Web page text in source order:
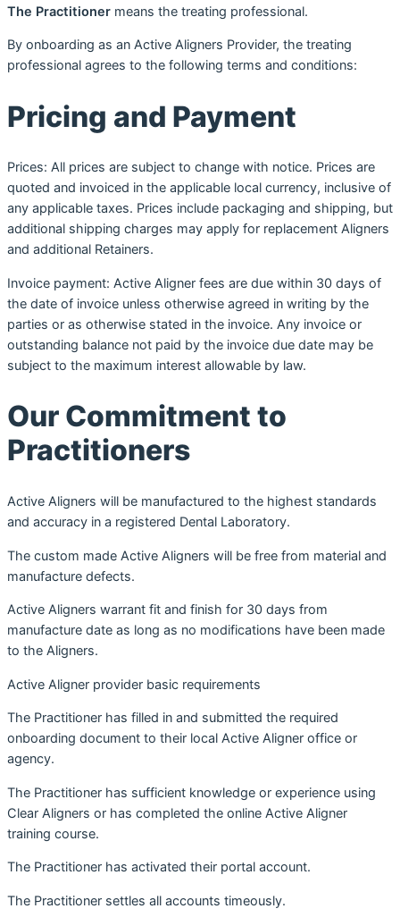
The Practitioner means the treating professional.
By onboarding as an Active Aligners Provider, the treating
professional agrees to the following terms and conditions:
Pricing and Payment
Prices: All prices are subject to change with notice. Prices are
quoted and invoiced in the applicable local currency, inclusive of
any applicable taxes. Prices include packaging and shipping, but
additional shipping charges may apply for replacement Aligners
and additional Retainers.
Invoice payment: Active Aligner fees are due within 30 days of
the date of invoice unless otherwise agreed in writing by the
parties or as otherwise stated in the invoice. Any invoice or
outstanding balance not paid by the invoice due date may be
subject to the maximum interest allowable by law.
Our Commitment to
Practitioners
Active Aligners will be manufactured to the highest standards
and accuracy in a registered Dental Laboratory.
The custom made Active Aligners will be free from material and
manufacture defects.
Active Aligners warrant fit and finish for 30 days from
manufacture date as long as no modifications have been made
to the Aligners.
Active Aligner provider basic requirements
The Practitioner has filled in and submitted the required
onboarding document to their local Active Aligner office or
agency.
The Practitioner has sufficient knowledge or experience using
Clear Aligners or has completed the online Active Aligner
training course.
The Practitioner has activated their portal account.
The Practitioner settles all accounts timeously.